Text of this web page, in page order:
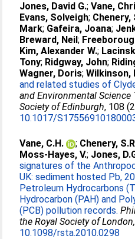
Jones, David G.;Vane,
Evans, Solveigh; Chenery,
Mark; Gafeira, Joana;
Breward, Neil;
Kim, Alexander W.;
Tony; Ridgway, John;
Wagner, Doris;Wilkinson,
and related studies of
and Environmental Science
Society of Edinburgh, 108
10.1017/
Vane, C.H. ; Chenery,
Moss-Hayes, V.; Jones,
signatures of the
UK: sediment hosted Pb,
Petroleum Hydrocarbons
Hydrocarbon (PAH) and
(PCB) pollution records.
the Royal Society of
10.1098/rsta.2010.0298